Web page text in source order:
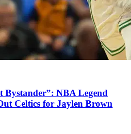
Bystander”: NBA Legend
Celtics for Jaylen Brown